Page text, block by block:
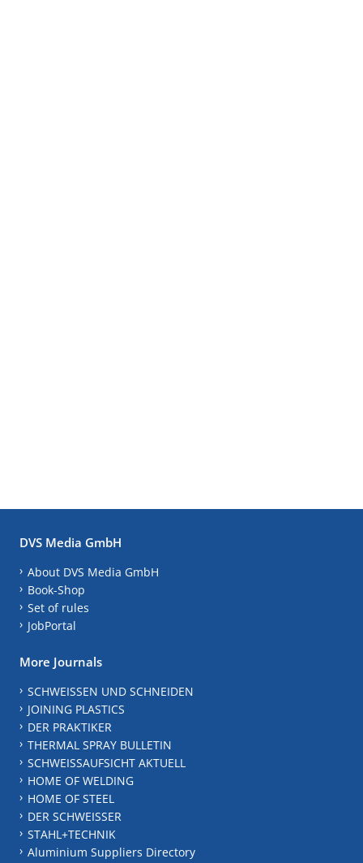
DVS Media GmbH
About DVS Media GmbH
Book-Shop
Set of rules
JobPortal
More Journals
SCHWEISSEN UND SCHNEIDEN
JOINING PLASTICS
DER PRAKTIKER
THERMAL SPRAY BULLETIN
SCHWEISSAUFSICHT AKTUELL
HOME OF WELDING
HOME OF STEEL
DER SCHWEISSER
STAHL+TECHNIK
Aluminium Suppliers Directory